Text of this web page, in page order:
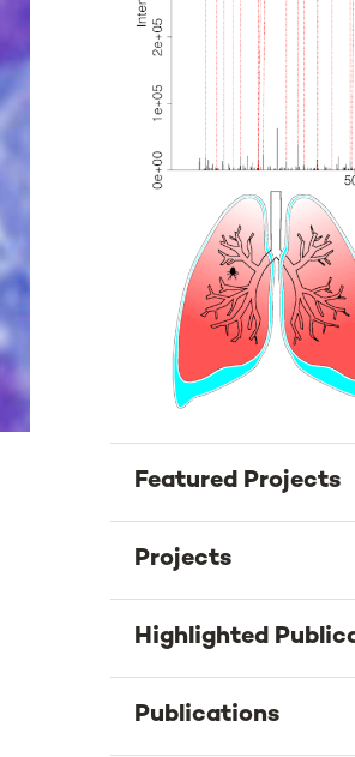
Featured Projects
Projects
Highlighted
Publications